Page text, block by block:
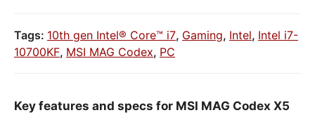
Tags: 10th gen Intel® Core™ i7, Gaming, Intel, Intel i7-
10700KF, MSI MAG Codex, PC
Key features and specs for MSI MAG Codex X5